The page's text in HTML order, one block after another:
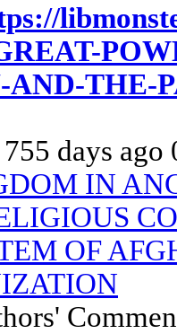
THE-
755 days ago
IN
OF